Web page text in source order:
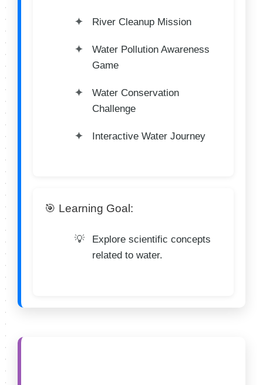
River Cleanup Mission
Water Pollution Awareness
Game
Water Conservation
Challenge
Interactive Water Journey
🎯 Learning Goal:
Explore scientific concepts
related to water.